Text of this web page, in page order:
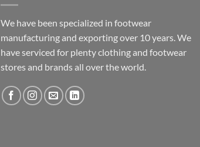
We have been specialized in footwear
manufacturing and exporting over 10 years. We
have serviced for plenty clothing and footwear
stores and brands all over the world.